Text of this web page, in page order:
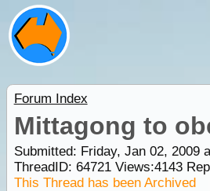
Forum Index
Mittagong to
Submitted: Friday, Jan 02, 2009
ThreadID: 64721Views:4143
This Thread has been Archived